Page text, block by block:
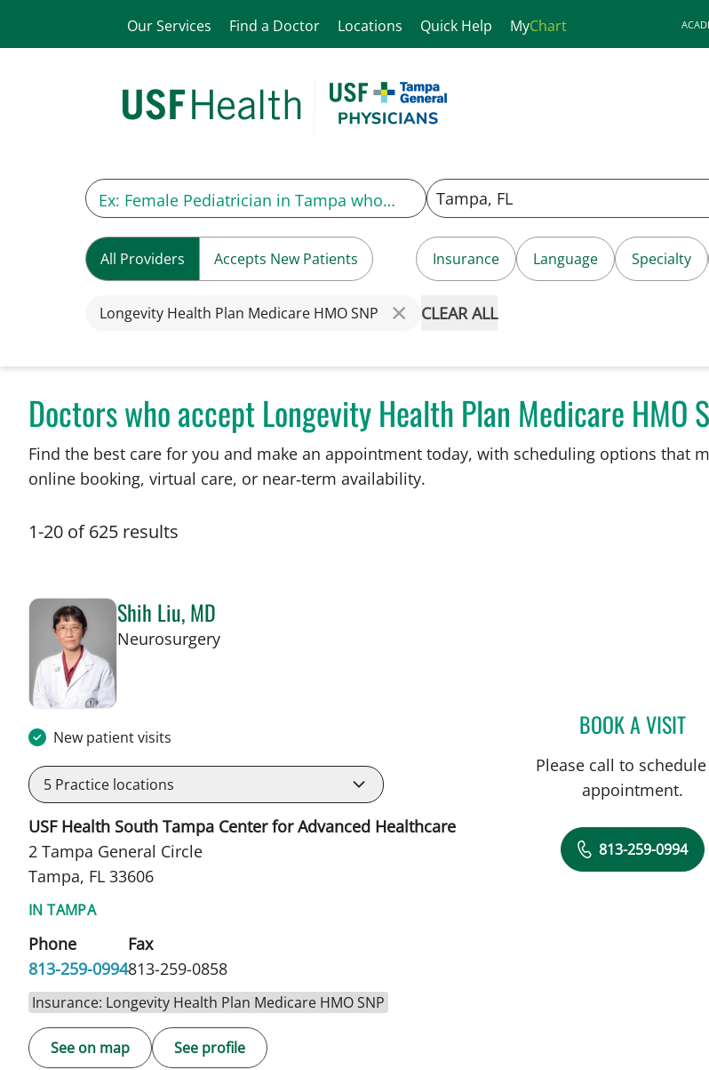
Our Services Find a Doctor Locations Quick Help MyChart
All Providers Accepts New Patients Insurance Language Specialty
Longevity Health Plan Medicare HMO SNP CLEAR ALL
Doctors who accept Longevity Health Plan Medicare HMO
Find the best care for you and make an appointment today, with scheduling options that
online booking, virtual care, or near‑term availability.
1-20 of 625 results
Shih Liu, MD
Neurosurgeryin Tampa, FL
New patient visits
5 Practice locations
USF Health South Tampa Center for Advanced Healthcare
2 Tampa General Circle
Tampa, FL 33606
IN TAMPA
Phone
813-259-0994
Fax
813-259-0858
Insurance: Longevity Health Plan Medicare HMO SNP
See on map See profile
BOOK A VISIT
Please call to
appointment.
813-259-0994